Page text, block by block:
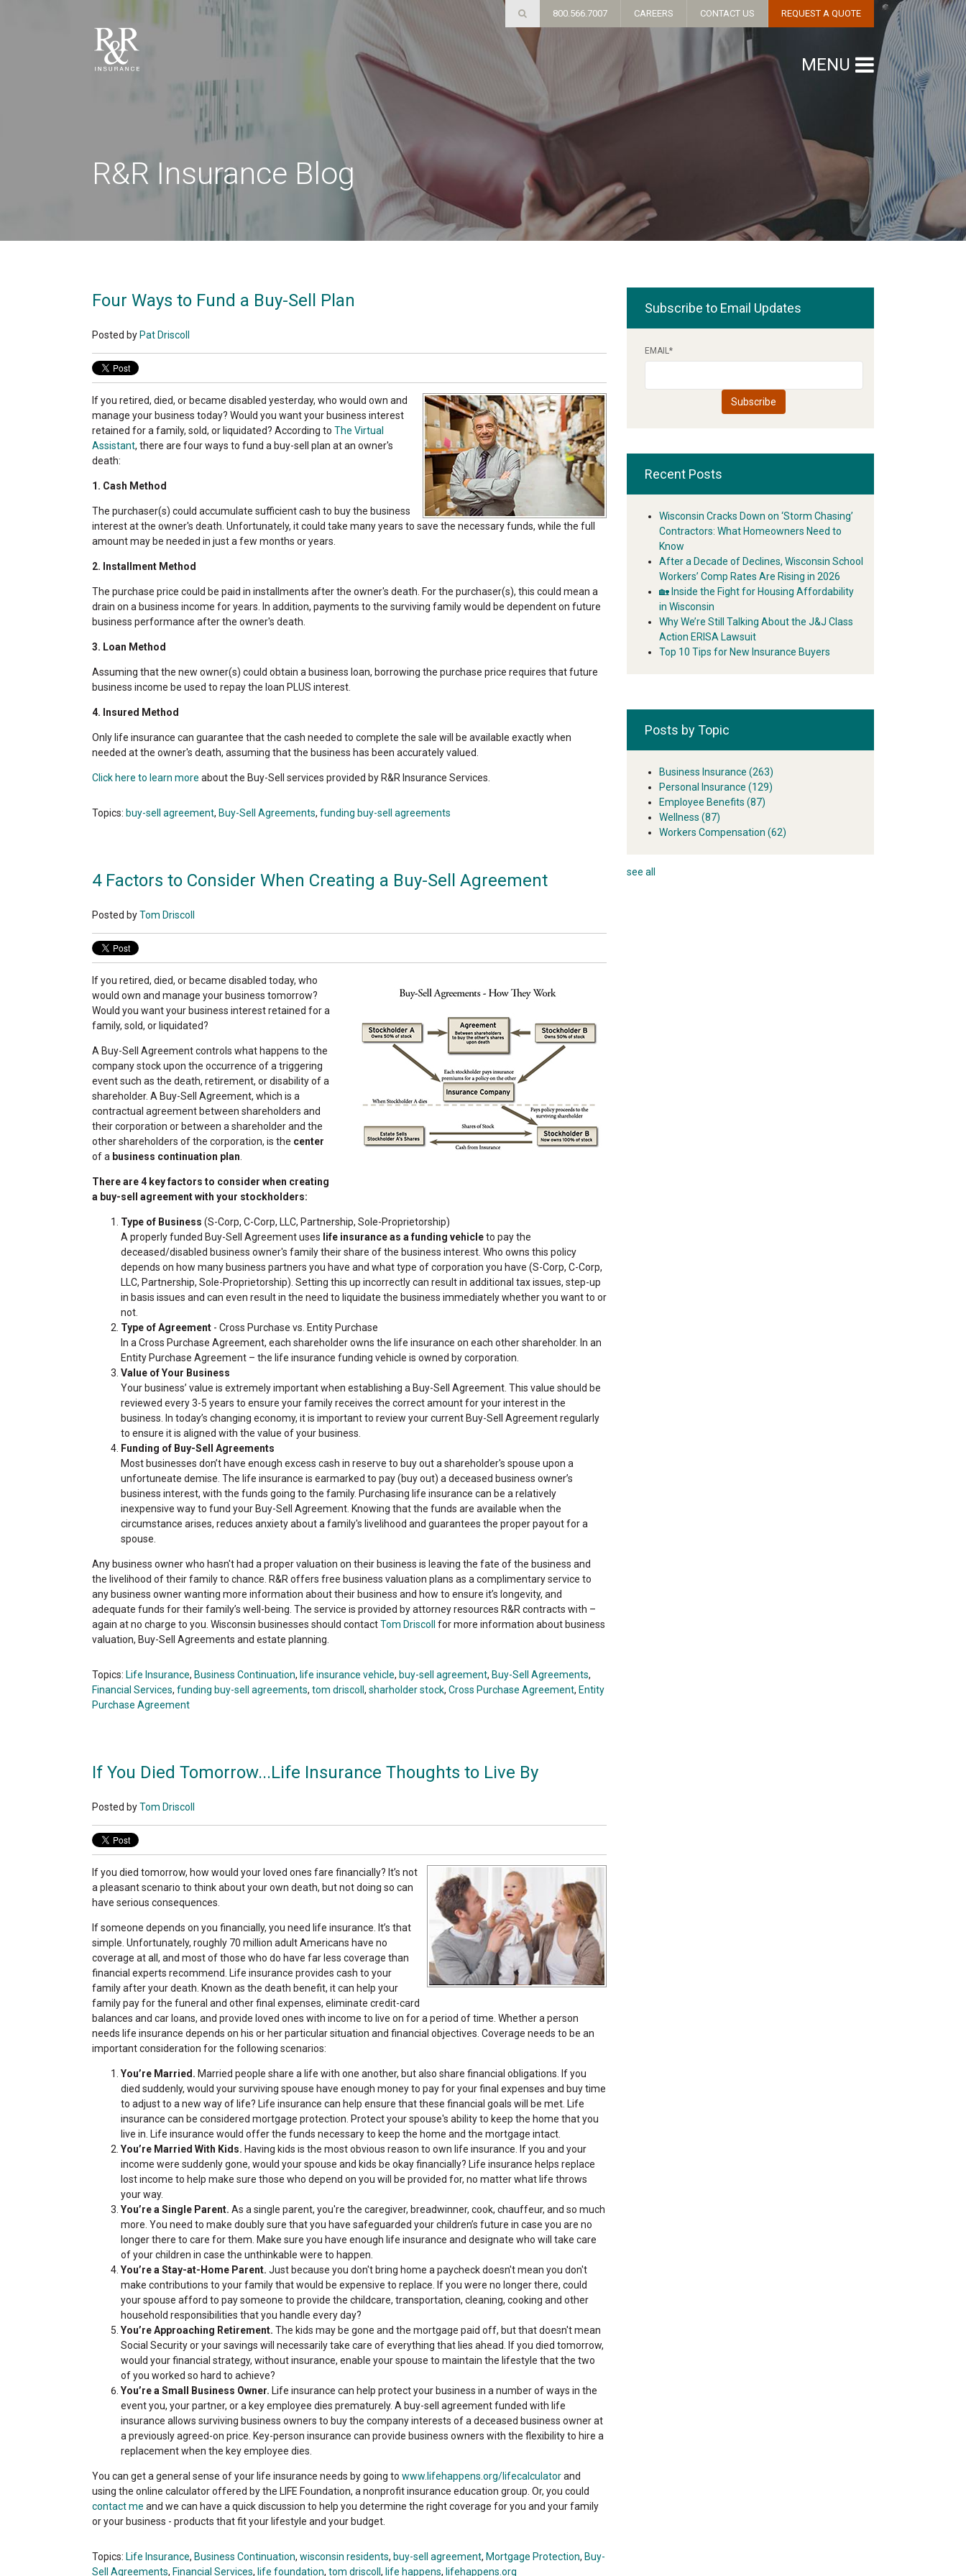
R&R Insurance Blog
Four Ways to Fund a Buy-Sell Plan
Posted by Pat Driscoll
If you retired, died, or became disabled yesterday, who would own and
manage your business today? Would you want your business interest
retained for a family, sold, or liquidated? According to The Virtual
Assistant, there are four ways to fund a buy-sell plan at an owner's
death:
1. Cash Method
The purchaser(s) could accumulate sufficient cash to buy the business
interest at the owner's death. Unfortunately, it could take many years to save the necessary funds, while the full
amount may be needed in just a few months or years.
2. Installment Method
The purchase price could be paid in installments after the owner's death. For the purchaser(s), this could mean a
drain on a business income for years. In addition, payments to the surviving family would be dependent on future
business performance after the owner's death.
3. Loan Method
Assuming that the new owner(s) could obtain a business loan, borrowing the purchase price requires that future
business income be used to repay the loan PLUS interest.
4. Insured Method
Only life insurance can guarantee that the cash needed to complete the sale will be available exactly when
needed at the owner's death, assuming that the business has been accurately valued.
Click here to learn more about the Buy-Sell services provided by R&R Insurance Services.
Topics: buy-sell agreement, Buy-Sell Agreements, funding buy-sell agreements
4 Factors to Consider When Creating a Buy-Sell Agreement
Posted byTom Driscoll
If you retired, died, or became disabled today, who
would own and manage your business tomorrow?
Would you want your business interest retained for a
family, sold, or liquidated?
A Buy-Sell Agreement controls what happens to the
company stock upon the occurrence of a triggering
event such as the death, retirement, or disability of a
shareholder. A Buy-Sell Agreement, which is a
contractual agreement between shareholders and
their corporation or between a shareholder and the
other shareholders of the corporation, is the center
of a business continuation plan
There are 4 key factors to consider when creating
a buy-sell agreement with your stockholders:
Type of Business (S-Corp, C-Corp, LLC, Partnership, Sole-Proprietorship)
A properly funded Buy-Sell Agreement uses life insurance as a funding vehicleto pay the
deceased/disabled business owner's family their share of the business interest. Who owns this policy
depends on how many business partners you have and what type of corporation you have (S-Corp, C-Corp,
LLC, Partnership, Sole-Proprietorship). Setting this up incorrectly can result in additional tax issues, step-up
in basis issues and can even result in the need to liquidate the business immediately whether you want to or
not.
Type of Agreement - Cross Purchase vs. Entity Purchase
In a Cross Purchase Agreement, each shareholder owns the life insurance on each other shareholder. In an
Entity Purchase Agreement – the life insurance funding vehicle is owned by corporation.
Value of Your Business
Your business’ value is extremely important when establishing a Buy-Sell Agreement. This value should be
reviewed every 3-5 years to ensure your family receives the correct amount for your interest in the
business. In today’s changing economy, it is important to review your current Buy-Sell Agreement regularly
to ensure it is aligned with the value of your business.
Funding of Buy-Sell Agreements
Most businesses don’t have enough excess cash in reserve to buy out a shareholder's spouse upon a
unfortuneate demise. The life insurance is earmarked to pay (buy out) a deceased business owner’s
business interest, with the funds going to the family. Purchasing life insurance can be a relatively
inexpensive way to fund your Buy-Sell Agreement. Knowing that the funds are available when the
circumstance arises, reduces anxiety about a family's livelihood and guarantees the proper payout for a
spouse.
Any business owner who hasn't had a proper valuation on their business is leaving the fate of the business and
the livelihood of their family to chance. R&R offers free business valuation plans as a complimentary service to
any business owner wanting more information about their business and how to ensure it’s longevity, and
adequate funds for their family’s well-being. The service is provided by attorney resources R&R contracts with –
again at no charge to you. Wisconsin businesses should contactTom Driscoll
for more information about business
valuation, Buy-Sell Agreements and estate planning.
Topics: Life Insurance, Business Continuation, life insurance vehicle, buy-sell agreement, Buy-Sell Agreements,
Financial Services, funding buy-sell agreements, tom driscoll , sharholder stock, Cross Purchase Agreement, Entity
Purchase Agreement
If You Died Tomorrow...Life Insurance Thoughts to Live By
Posted byTom Driscoll
If you died tomorrow, how would your loved ones fare financially? It’s not
a pleasant scenario to think about your own death, but not doing so can
have serious consequences.
If someone depends on you financially, you need life insurance. It’s that
simple. Unfortunately, roughly 70 million adult Americans have no
coverage at all, and most of those who do have far less coverage than
financial experts recommend. Life insurance provides cash to your
family after your death. Known as the death benefit, it can help your
family pay for the funeral and other final expenses, eliminate credit-card
balances and car loans, and provide loved ones with income to live on for a period of time. Whether a person
needs life insurance depends on his or her particular situation and financial objectives. Coverage needs to be an
important consideration for the following scenarios:
You’re Married. Married people share a life with one another, but also share financial obligations. If you
died suddenly, would your surviving spouse have enough money to pay for your final expenses and buy time
to adjust to a new way of life? Life insurance can help ensure that these financial goals will be met. Life
insurance can be considered mortgage protection. Protect your spouse's ability to keep the home that you
live in. Life insurance would offer the funds necessary to keep the home and the mortgage intact.
You’re Married With Kids. Having kids is the most obvious reason to own life insurance. If you and your
income were suddenly gone, would your spouse and kids be okay financially? Life insurance helps replace
lost income to help make sure those who depend on you will be provided for, no matter what life throws
your way.
You’re a Single Parent. As a single parent, you're the caregiver, breadwinner, cook, chauffeur, and so much
more. You need to make doubly sure that you have safeguarded your children’s future in case you are no
longer there to care for them. Make sure you have enough life insurance and designate who will take care
of your children in case the unthinkable were to happen.
You’re a Stay-at-Home Parent. Just because you don't bring home a paycheck doesn't mean you don't
make contributions to your family that would be expensive to replace. If you were no longer there, could
your spouse afford to pay someone to provide the childcare, transportation, cleaning, cooking and other
household responsibilities that you handle every day?
You’re Approaching Retirement. The kids may be gone and the mortgage paid off, but that doesn't mean
Social Security or your savings will necessarily take care of everything that lies ahead. If you died tomorrow,
would your financial strategy, without insurance, enable your spouse to maintain the lifestyle that the two
of you worked so hard to achieve?
You’re a Small Business Owner. Life insurance can help protect your business in a number of ways in the
event you, your partner, or a key employee dies prematurely. A buy-sell agreement funded with life
insurance allows surviving business owners to buy the company interests of a deceased business owner at
a previously agreed-on price. Key-person insurance can provide business owners with the flexibility to hire a
replacement when the key employee dies.
You can get a general sense of your life insurance needs by going to www.lifehappens.org/lifecalculatorand
using the online calculator offered by the LIFE Foundation, a nonprofit insurance education group. Or, you could
contact me and we can have a quick discussion to help you determine the right coverage for you and your family
or your business - products that fit your lifestyle and your budget.
Topics: Life Insurance, Business Continuation, wisconsin residents, buy-sell agreement, Mortgage Protection, Buy-
Sell Agreements, Financial Services, life foundation, tom driscoll , life happens, lifehappens.org
Subscribe to Email Updates
EMAIL*
Recent Posts
Wisconsin Cracks Down on ‘Storm Chasing’
Contractors: What Homeowners Need to
Know
After a Decade of Declines, Wisconsin School
Workers’ Comp Rates Are Rising in 2026
🏡 Inside the Fight for Housing Affordability
in Wisconsin
Why We’re Still Talking About the J&J Class
Action ERISA Lawsuit
Top 10 Tips for New Insurance Buyers
Posts by Topic
Business Insurance (263)
Personal Insurance (129)
Employee Benefits (87)
Wellness (87)
Workers Compensation (62)
see all
800.566.7007 CAREERS CONTACT US REQUEST A QUOTE
MENU